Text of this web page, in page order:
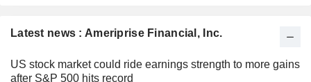
Latest news : Ameriprise Financial, Inc.
US stock market could ride earnings strength to more gains
after S&P 500 hits record